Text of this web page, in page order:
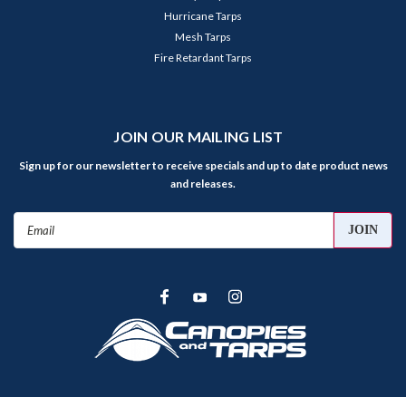
Hurricane Tarps
Mesh Tarps
Fire Retardant Tarps
JOIN OUR MAILING LIST
Sign up for our newsletter to receive specials and up to date product news
and releases.
Email